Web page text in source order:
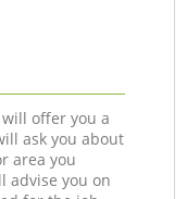
offer you a
ask you about
area you
advise you on